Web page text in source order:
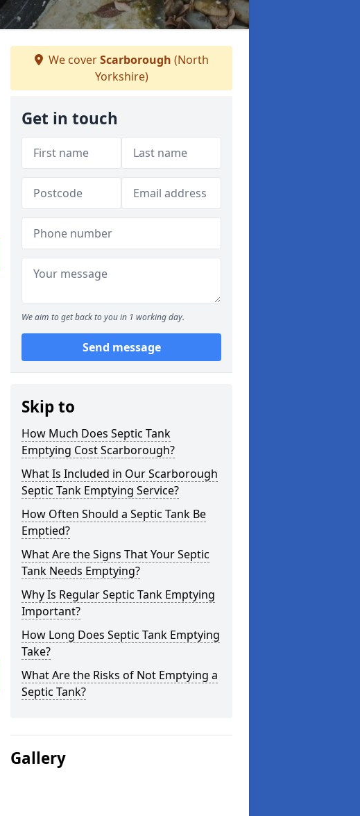
We coverScarborough (North
Yorkshire)
Get in touch
We aim to get back to you in 1 working day.
Send message
Skip to
How Much Does Septic Tank
Emptying Cost Scarborough?
What Is Included in Our Scarborough
Septic Tank Emptying Service?
How Often Should a Septic Tank Be
Emptied?
What Are the Signs That Your Septic
Tank Needs Emptying?
Why Is Regular Septic Tank Emptying
Important?
How Long Does Septic Tank Emptying
Take?
What Are the Risks of Not Emptying a
Septic Tank?
Gallery